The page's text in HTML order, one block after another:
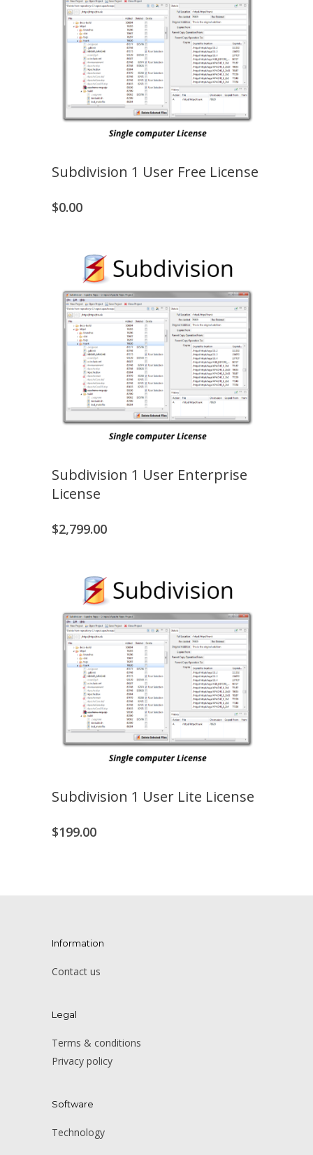
Subdivision 1 User Free License
$0.00
Subdivision 1 User Enterprise
License
$2,799.00
Subdivision 1 User Lite License
$199.00
Information
Contact us
Legal
Terms & conditions
Privacy policy
Software
Technology